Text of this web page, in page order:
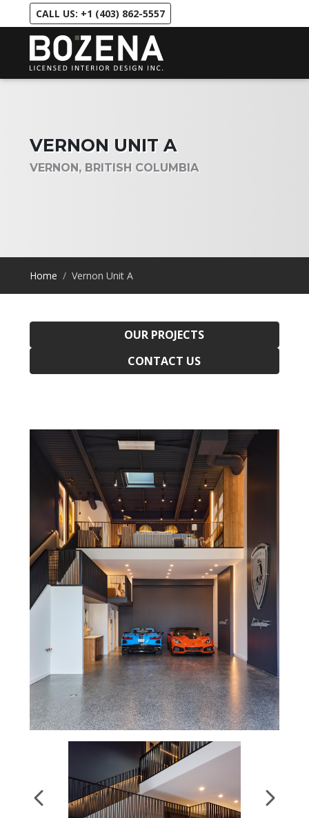
CALL US: +1 (403) 862-5557
VERNON UNIT A
VERNON, BRITISH COLUMBIA
Home Vernon Unit A
OUR PROJECTS
CONTACT US